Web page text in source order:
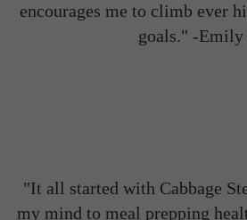
encourages me to climb ever
goals." -Emily
"It all started with Cabbage
my mind to meal prepping